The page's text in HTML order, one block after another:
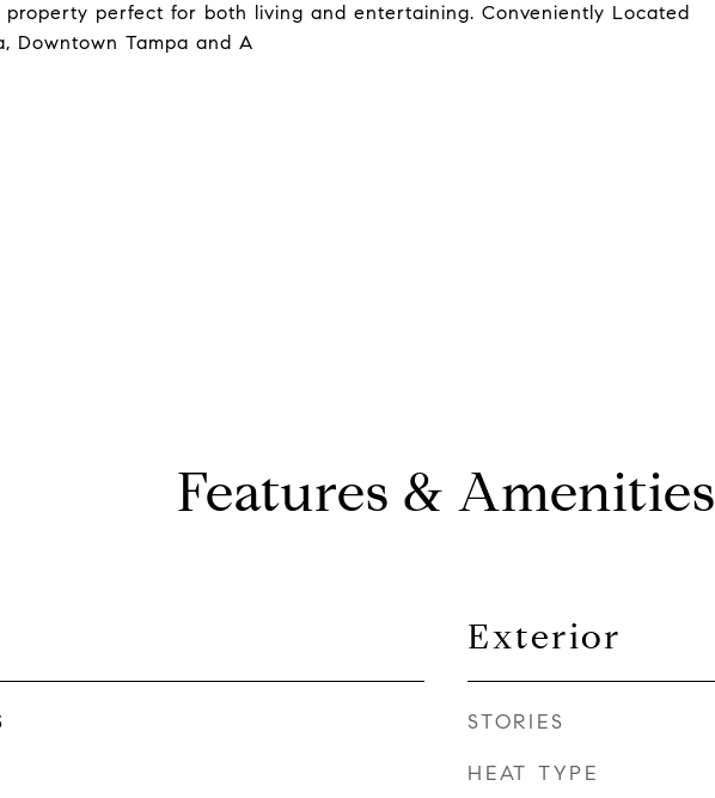
perfect for both living and entertaining. Conveniently Located
Downtown Tampa and A
Features & Amenities
Exterior
STORIES
HEAT TYPE